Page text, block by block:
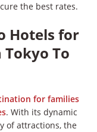
the best rates.
Hotels for
Tokyo To
for families
. With its dynamic
of attractions, the